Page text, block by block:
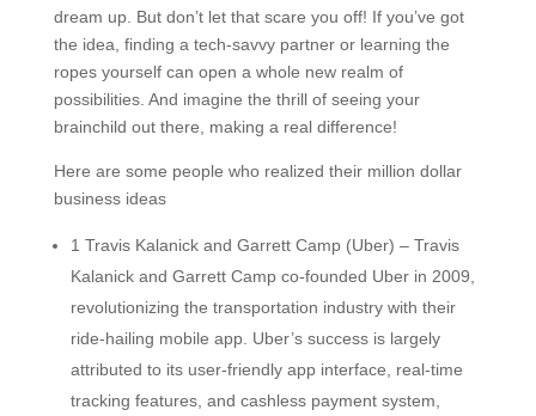
dream up. But don’t let that scare you off! If you’ve got
the idea, finding a tech-savvy partner or learning the
ropes yourself can open a whole new realm of
possibilities. And imagine the thrill of seeing your
brainchild out there, making a real difference!
Here are some people who realized their million dollar
business ideas
1 Travis Kalanick and Garrett Camp (Uber) – Travis
Kalanick and Garrett Camp co-founded Uber in 2009,
revolutionizing the transportation industry with their
ride-hailing mobile app. Uber’s success is largely
attributed to its user-friendly app interface, real-time
tracking features, and cashless payment system,